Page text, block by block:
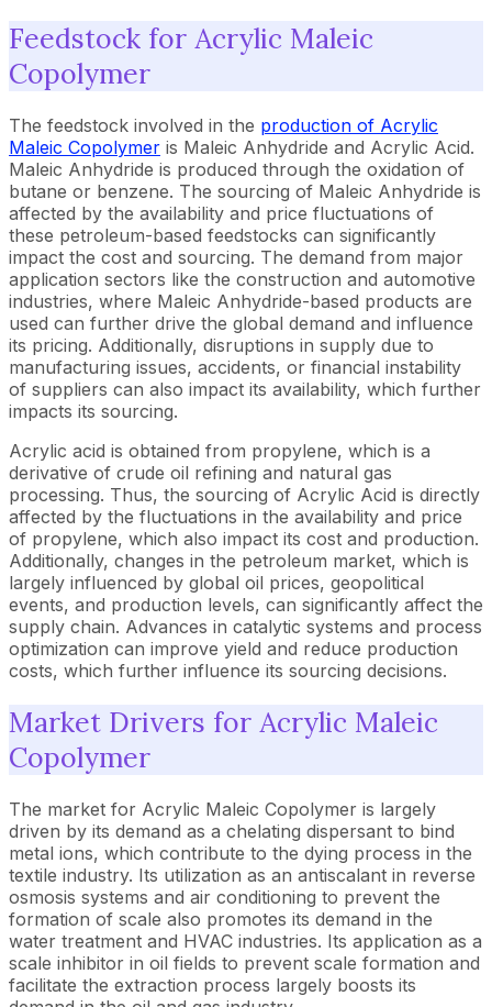
Feedstock for Acrylic Maleic
Copolymer
The feedstock involved in the production of Acrylic
Maleic Copolymer is Maleic Anhydride and Acrylic Acid.
Maleic Anhydride is produced through the oxidation of
butane or benzene. The sourcing of Maleic Anhydride is
affected by the availability and price fluctuations of
these petroleum-based feedstocks can significantly
impact the cost and sourcing. The demand from major
application sectors like the construction and automotive
industries, where Maleic Anhydride-based products are
used can further drive the global demand and influence
its pricing. Additionally, disruptions in supply due to
manufacturing issues, accidents, or financial instability
of suppliers can also impact its availability, which further
impacts its sourcing.
Acrylic acid is obtained from propylene, which is a
derivative of crude oil refining and natural gas
processing. Thus, the sourcing of Acrylic Acid is directly
affected by the fluctuations in the availability and price
of propylene, which also impact its cost and production.
Additionally, changes in the petroleum market, which is
largely influenced by global oil prices, geopolitical
events, and production levels, can significantly affect the
supply chain. Advances in catalytic systems and process
optimization can improve yield and reduce production
costs, which further influence its sourcing decisions.
Market Drivers for Acrylic Maleic
Copolymer
The market for Acrylic Maleic Copolymer is largely
driven by its demand as a chelating dispersant to bind
metal ions, which contribute to the dying process in the
textile industry. Its utilization as an antiscalant in reverse
osmosis systems and air conditioning to prevent the
formation of scale also promotes its demand in the
water treatment and HVAC industries. Its application as a
scale inhibitor in oil fields to prevent scale formation and
facilitate the extraction process largely boosts its